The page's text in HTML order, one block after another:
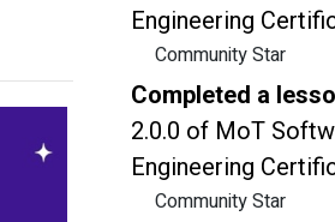
Engineering
Community Star
Completed a
2.0.0 of MoT
Engineering
Community Star